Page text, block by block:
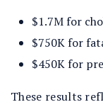
$1.7M for
$750K for
$450K for
These results